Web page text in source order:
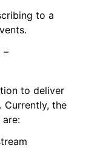
to a
–
to deliver
Currently, the